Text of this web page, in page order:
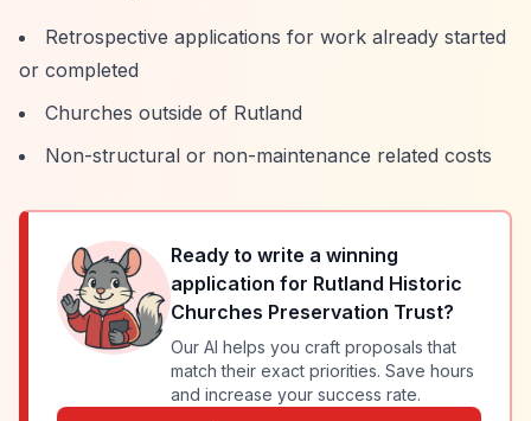
Retrospective applications for work already started
or completed
Churches outside of Rutland
Non-structural or non-maintenance related costs
Ready to write a winning
application for Rutland Historic
Churches Preservation Trust?
Our AI helps you craft proposals that
match their exact priorities. Save hours
and increase your success rate.